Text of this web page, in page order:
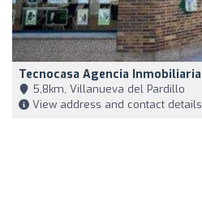
Tecnocasa Agencia Inmobiliaria
5,8km, Villanueva del Pardillo
View address and contact details